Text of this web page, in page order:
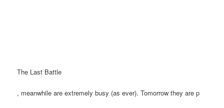
The Last Battle
, meanwhile are extremely busy (as ever). Tomorrow they are p